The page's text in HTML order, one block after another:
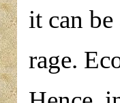
it can
rage.